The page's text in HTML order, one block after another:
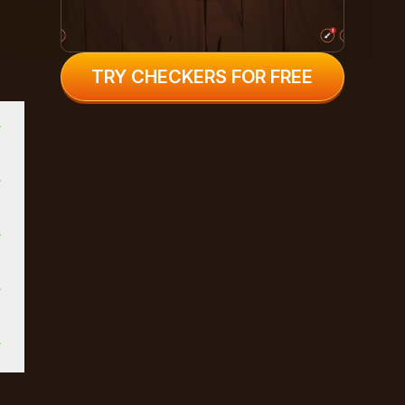
TRY CHECKERS FOR FREE